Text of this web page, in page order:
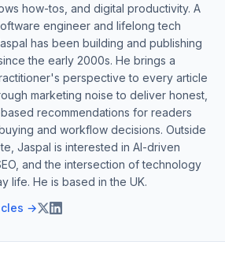
how-tos, and digital productivity. A
engineer and lifelong tech
has been building and publishing
the early 2000s. He brings a
perspective to every article
marketing noise to deliver honest,
recommendations for readers
and workflow decisions. Outside
Jaspal is interested in AI-driven
and the intersection of technology
life. He is based in the UK.
→